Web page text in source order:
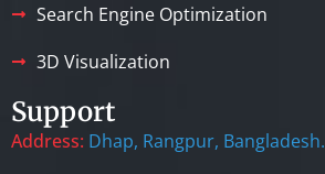
Search Engine Optimization
3D Visualization
Support
Address: Dhap, Rangpur, Bangladesh.